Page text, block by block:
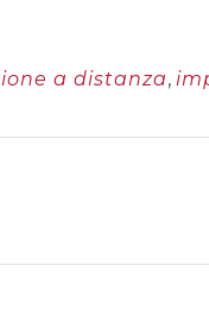
a distanza,